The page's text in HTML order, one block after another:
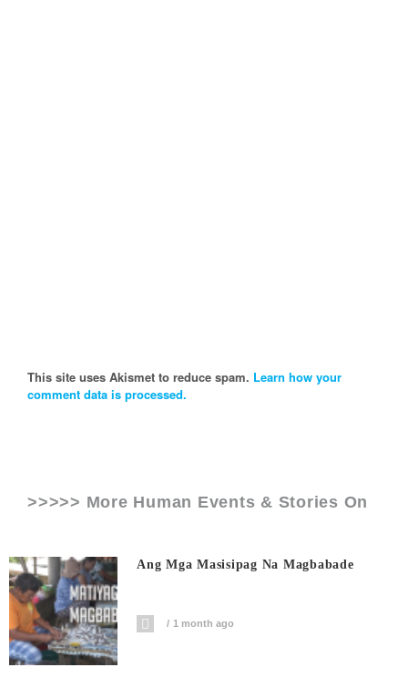
This site uses Akismet to reduce spam. Learn how your
comment data is processed.
>>>>> More Human Events & Stories On
Ang Mga Masisipag Na Magbabade
1 month ago